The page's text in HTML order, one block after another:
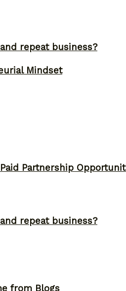
repeat business?
Partnership
from Blogs
Mindset
repeat business?